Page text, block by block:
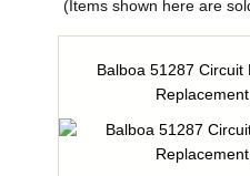
(Items shown here are
Balboa 51287 Circuit